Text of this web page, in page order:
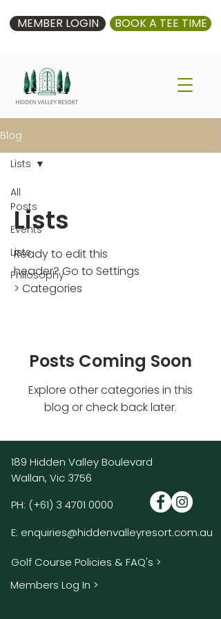
BOOK A TEE TIME
MEMBER LOGIN
Blog
All
Posts
Events
Lists
Philosophy
Lists
Lists
Ready to edit this
header? Go to Settings
> Categories
Posts Coming Soon
Explore other categories in this
blog or check back later.
189 Hidden Valley Boulevard
Wallan, Vic 3756
PH: (+61) 3 4701 0000
E: enquiries@hiddenvalleyresort.com.au
Golf Course Policies & FAQ's >
Members Log In >